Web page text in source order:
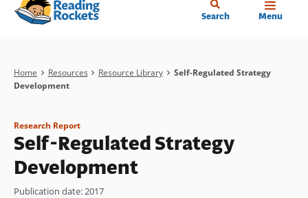
Skip
Search Menu
Breadcrumb
Home Resources Resource Library
Self-Regulated Strategy
Development
Research Report
Self-Regulated Strategy
Development
Publication date:2017